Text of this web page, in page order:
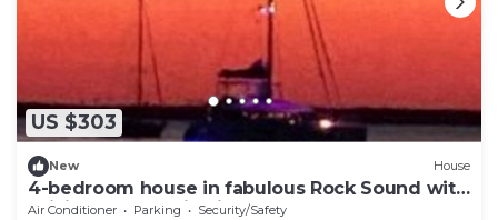
US $303
New House
4-bedroom house in fabulous Rock Sound with
WiFi, AC on scenic hilltop
Air Conditioner Parking
Security/Safety